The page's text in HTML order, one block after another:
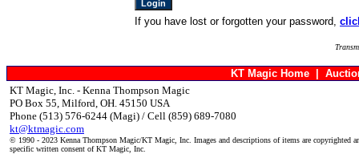
If you have lost or forgotten your password,
KT Magic Home
KT Magic, Inc. - Kenna Thompson Magic
PO Box 55, Milford, OH. 45150 USA
Phone (513) 576-6244 (Magi) / Cell (859) 689-7080
kt@ktmagic.com
© 1990 - 2023 Kenna Thompson Magic/KT Magic, Inc. Images and descriptions of items are copyrighted
specific written consent of KT Magic, Inc.